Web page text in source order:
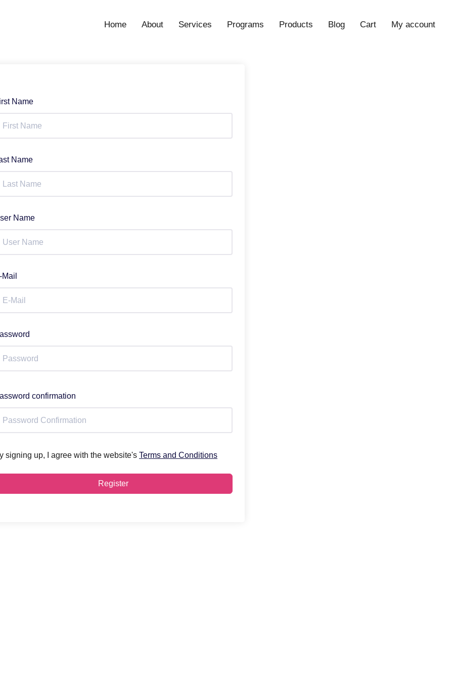
Home About Services Programs Products Blog Cart My account
Name
Name
Name
Mail
confirmation
signing up, I agree with the website's Terms and Conditions
Register